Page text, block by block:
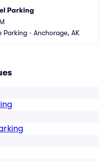
Parking
Parking • Anchorage, AK